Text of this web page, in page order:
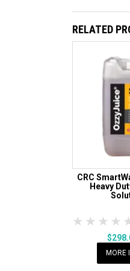
RELATED
CRC
Heavy
3
2
1 Star
MORE